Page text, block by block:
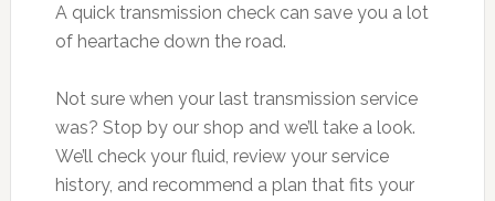
A quick transmission check can save you a lot
of heartache down the road.
Not sure when your last transmission service
was? Stop by our shop and we’ll take a look.
We’ll check your fluid, review your service
history, and recommend a plan that fits your